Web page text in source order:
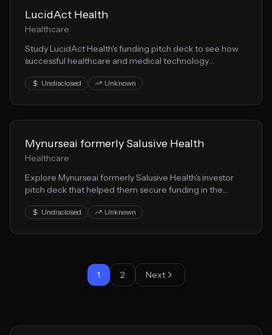
LucidAct Health
Healthcare
Study LucidAct Health's funding pitch deck to see how
successful healthcare and medical technology
healthtech market opportunities.
Undisclosed Unknown
Mynurseai formerly Salusive Health
Healthcare
Explore Mynurseai formerly Salusive Health's investor
pitch deck that helped them secure funding in the
presentation showcases their healthtech approach to
Undisclosed Unknown
1 2 Next